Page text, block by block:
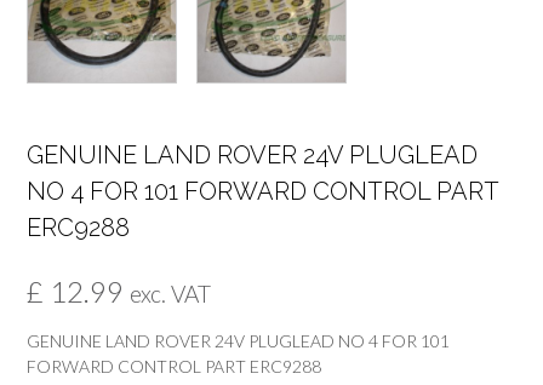
GENUINE LAND ROVER 24V PLUGLEAD
NO 4 FOR 101 FORWARD CONTROL PART
ERC9288
£ 12.99 exc. VAT
GENUINE LAND ROVER 24V PLUGLEAD NO 4 FOR 101
FORWARD CONTROL PART ERC9288